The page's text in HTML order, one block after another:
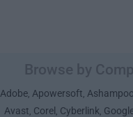
Adobe, Apowersoft, Ashampoo
Avast, Corel , Cyberlink,